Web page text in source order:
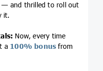
— and thrilled to roll out
it.
Now, every time
a 100% bonus from